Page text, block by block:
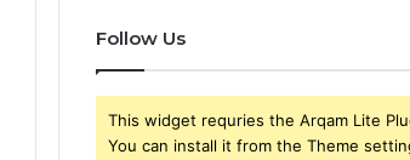
Follow Us
This widget requries the Arqam Lite
You can install it from the Theme